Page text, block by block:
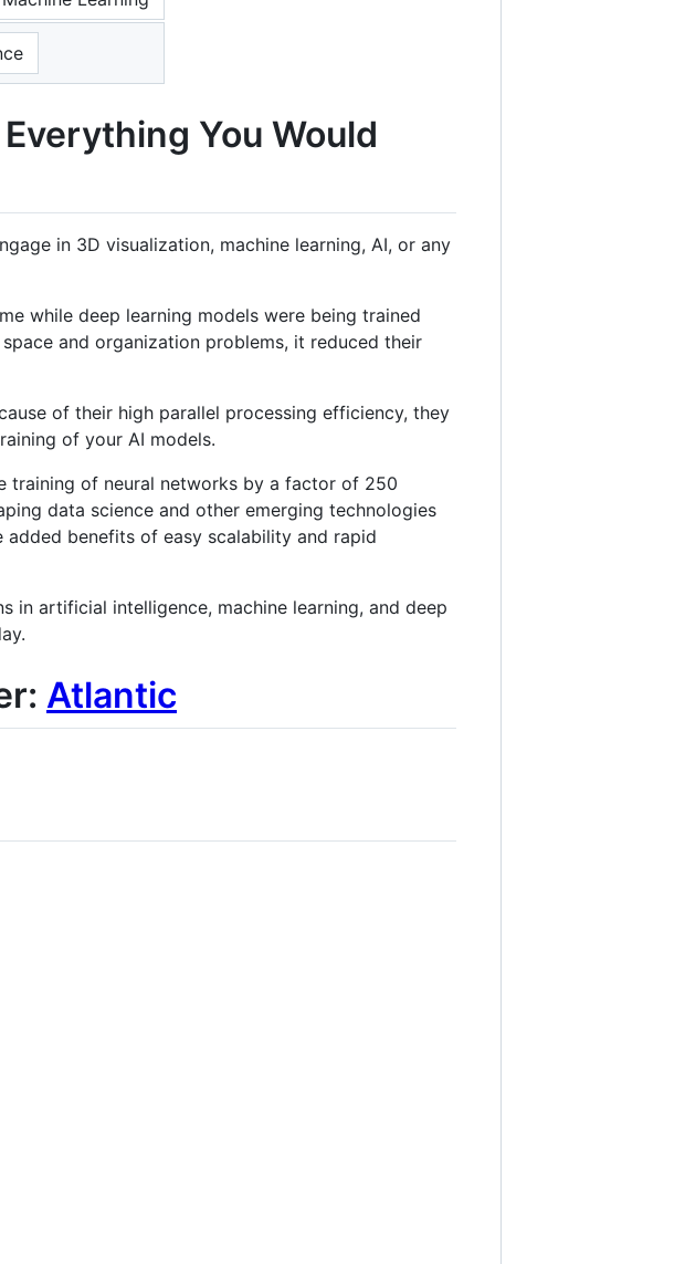
You Would
in 3D visualization, machine learning, AI, or any
while deep learning models were being trained
and organization problems, it reduced their
of their high parallel processing efficiency, they
of your AI models.
training of neural networks by a factor of 250
data science and other emerging technologies
benefits of easy scalability and rapid
in artificial intelligence, machine learning, and deep
Atlantic